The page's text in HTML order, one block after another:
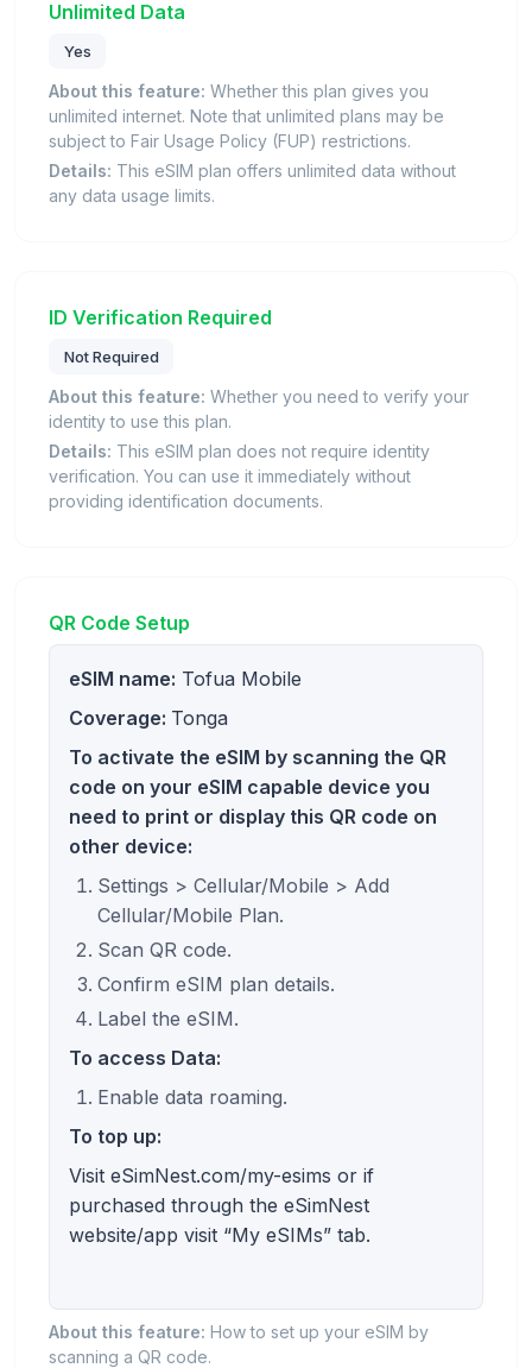
Unlimited Data
Yes
About this feature: Whether this plan gives you
unlimited internet. Note that unlimited plans may be
subject to Fair Usage Policy (FUP) restrictions.
Details: This eSIM plan offers unlimited data without
any data usage limits.
ID Verification Required
Not Required
About this feature: Whether you need to verify your
identity to use this plan.
Details: This eSIM plan does not require identity
verification. You can use it immediately without
providing identification documents.
QR Code Setup
eSIM name: Tofua Mobile
Coverage: Tonga
To activate the eSIM by scanning the QR
code on your eSIM capable device you
need to print or display this QR code on
other device:
Settings > Cellular/Mobile > Add
Cellular/Mobile Plan.
Scan QR code.
Confirm eSIM plan details.
Label the eSIM.
To access Data:
Enable data roaming.
To top up:
Visit eSimNest.com/my-esims or if
purchased through the eSimNest
website/app visit “My eSIMs” tab.
About this feature: How to set up your eSIM by
scanning a QR code.